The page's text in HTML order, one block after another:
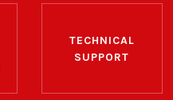
TECHNICAL
SUPPORT